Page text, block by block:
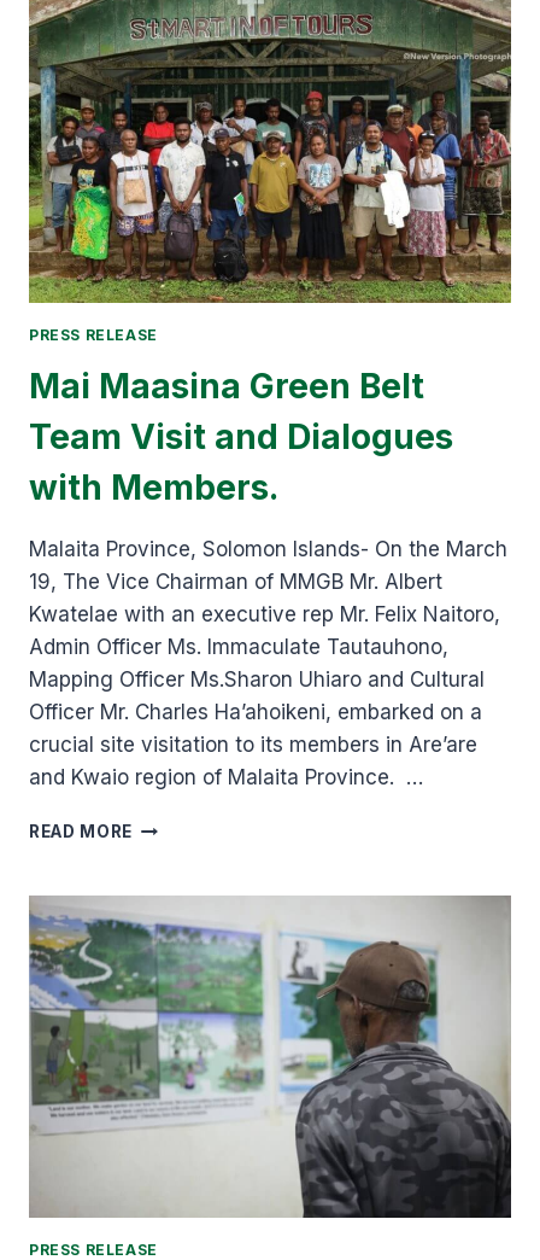
HEADQUARTER
RESTORED
AT
HAUHURA
AFTER
40
YEARS
PRESS RELEASE
Mai Maasina Green Belt
Team Visit and Dialogues
with Members.
Malaita Province, Solomon Islands- On the March
19, The Vice Chairman of MMGB Mr. Albert
Kwatelae with an executive rep Mr. Felix Naitoro,
Admin Officer Ms. Immaculate Tautauhono,
Mapping Officer Ms.Sharon Uhiaro and Cultural
Officer Mr. Charles Ha’ahoikeni, embarked on a
crucial site visitation to its members in Are’are
and Kwaio region of Malaita Province. …
READ MORE MAI
BELT
TEAM
VISIT
AND
DIALOGUES
WITH
MEMBERS.
PRESS RELEASE